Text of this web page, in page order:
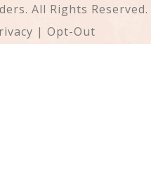
All Rights Reserved.
| Opt-Out